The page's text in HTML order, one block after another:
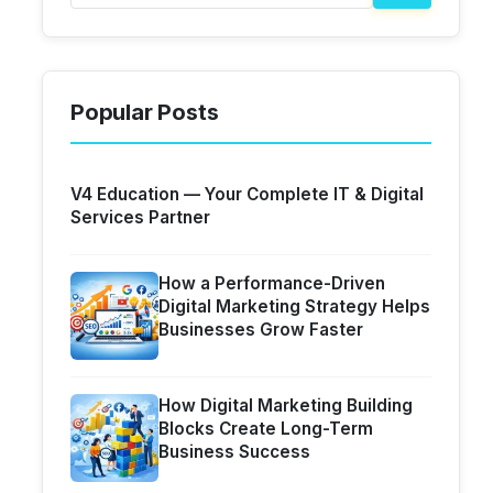
Popular Posts
V4 Education — Your Complete IT & Digital
Services Partner
How a Performance-Driven
Digital Marketing Strategy Helps
Businesses Grow Faster
How Digital Marketing Building
Blocks Create Long-Term
Business Success